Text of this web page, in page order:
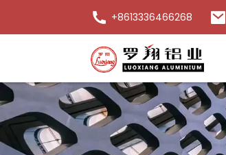
+8613336466268